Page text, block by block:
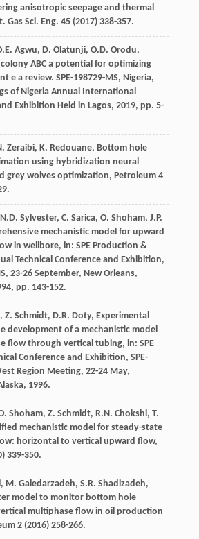
anisotropic seepage and thermal
Gas Sci. Eng. 45(2017) 338-357.
Agwu, D. Olatunji, O.D. Orodu,
ABC a potential for optimizing
e a review. SPE-198729-MS, Nigeria,
of Nigeria Annual International
Exhibition Held in Lagos, 2019, pp. 5-
Zeraibi, K. Redouane, Bottom hole
using hybridization neural
grey wolves optimization, Petroleum 4
N.D. Sylvester, C. Sarica, O. Shoham, J.P.
mechanistic model for upward
in wellbore, in: SPE Production &
Technical Conference and Exhibition,
23-26 September, New Orleans,
, pp. 143-152.
, Z. Schmidt, D.R. Doty, Experimental
development of a mechanistic model
flow through vertical tubing, in: SPE
Conference and Exhibition, SPE-
Region Meeting, 22-24 May,
1996.
Shoham, Z. Schmidt, R.N. Chokshi, T.
mechanistic model for steady-state
horizontal to vertical upward flow,
) 339-350.
, M. Galedarzadeh, S.R. Shadizadeh,
model to monitor bottom hole
multiphase flow in oil production
2(2016) 258-266.